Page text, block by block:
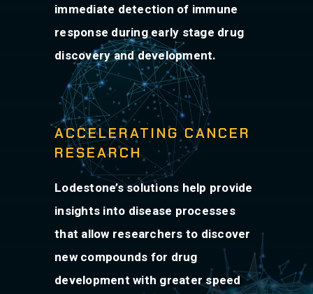
immediate detection of immune
response during early stage drug
discovery and development.
ACCELERATING CANCER
RESEARCH
Lodestone’s solutions help provide
insights into disease processes
that allow researchers to discover
new compounds for drug
development with greater speed